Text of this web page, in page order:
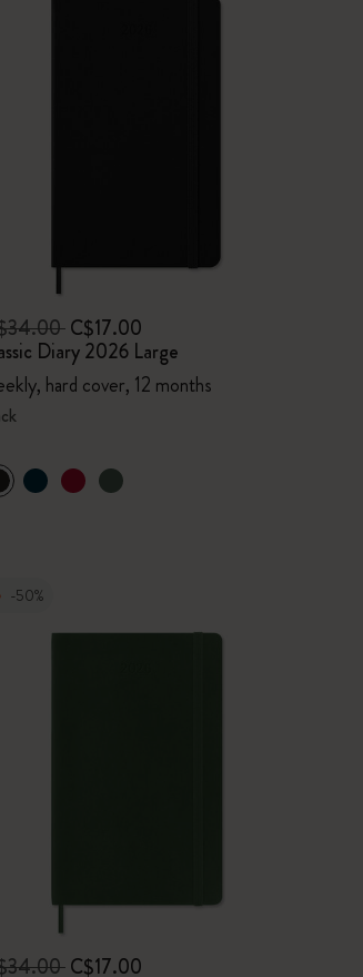
C$17.00
Diary 2026 Large
hard cover, 12 months
-50%
C$17.00